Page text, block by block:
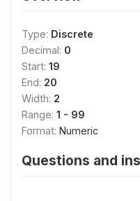
Type: Discrete
Decimal: 0
Start: 19
End: 20
Width: 2
Range: 1 - 99
Format: Numeric
Questions and